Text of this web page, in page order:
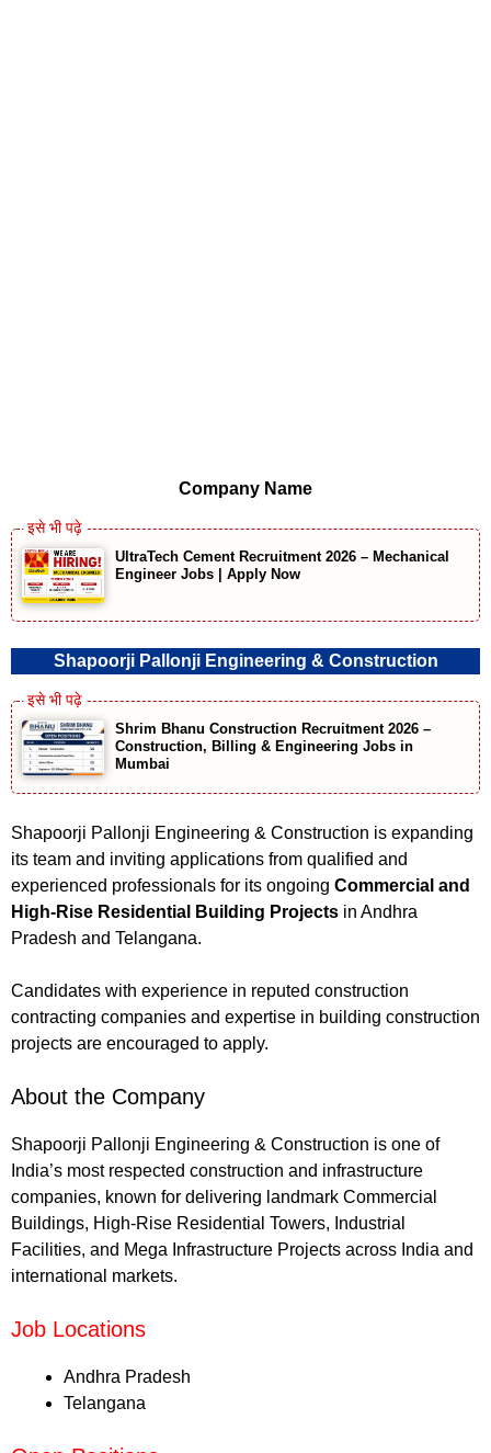
Company Name
UltraTech Cement Recruitment 2026 – Mechanical
Engineer Jobs | Apply Now
Shapoorji Pallonji Engineering & Construction
Shrim Bhanu Construction Recruitment 2026 –
Construction, Billing & Engineering Jobs in
Mumbai
Shapoorji Pallonji Engineering & Construction is expanding
its team and inviting applications from qualified and
experienced professionals for its ongoing Commercial and
High-Rise Residential Building Projects in Andhra
Pradesh and Telangana.
Candidates with experience in reputed construction
contracting companies and expertise in building construction
projects are encouraged to apply.
About the Company
Shapoorji Pallonji Engineering & Construction is one of
India’s most respected construction and infrastructure
companies, known for delivering landmark Commercial
Buildings, High-Rise Residential Towers, Industrial
Facilities, and Mega Infrastructure Projects across India and
international markets.
Job Locations
Andhra Pradesh
Telangana